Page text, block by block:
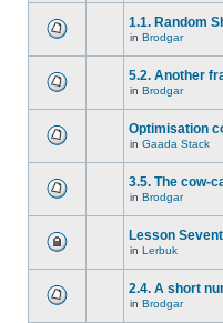
1.1. Random
in Brodgar
5.2. Another
in Brodgar
Optimisation
in Gaada Stack
3.5. The cow-
in Brodgar
Lesson
in Lerbuk
2.4. A short
in Brodgar